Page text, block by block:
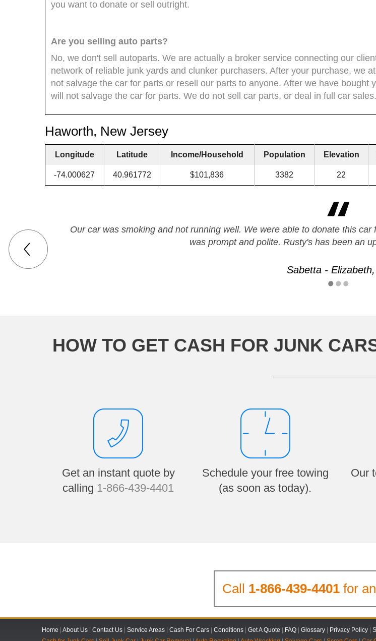
you want to donate or sell outright.
Are you selling auto parts?
No, we don't sell autoparts. We are actually a broker service connecting our
network of reliable junk yards and clunker purchasers. After your purchase, we
not salvage the car for parts or resell our parts to anyone. After we have bought
will not salvage the car for parts. We do not sell car parts, or deal in full car sales.
Haworth, New Jersey
Longitude Latitude Income/Household Population Elevation
-74.000627 40.961772 $101,836 3382 22
Our car was smoking and not running well. We were able to donate this
was prompt and polite. Rusty's has been an
Sabetta -
HOW TO GET CASH FOR JUNK
Get an instant quote by
calling 1-866-439-4401
Schedule your free towing
(as soon as today).
Our
Call 1-866-439-4401for
Home |About Us |Contact Us |Service Areas |Cash For Cars |Conditions |Get A Quote FAQ |Glossary Privacy Policy |